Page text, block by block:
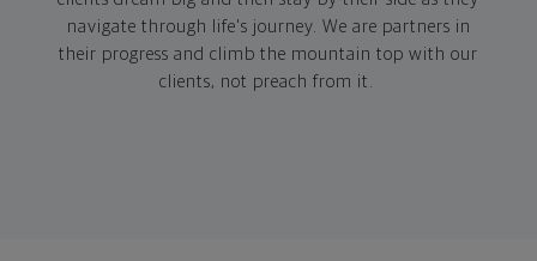
navigate through life's journey. We are partners in
their progress and climb the mountain top with our
clients, not preach from it.